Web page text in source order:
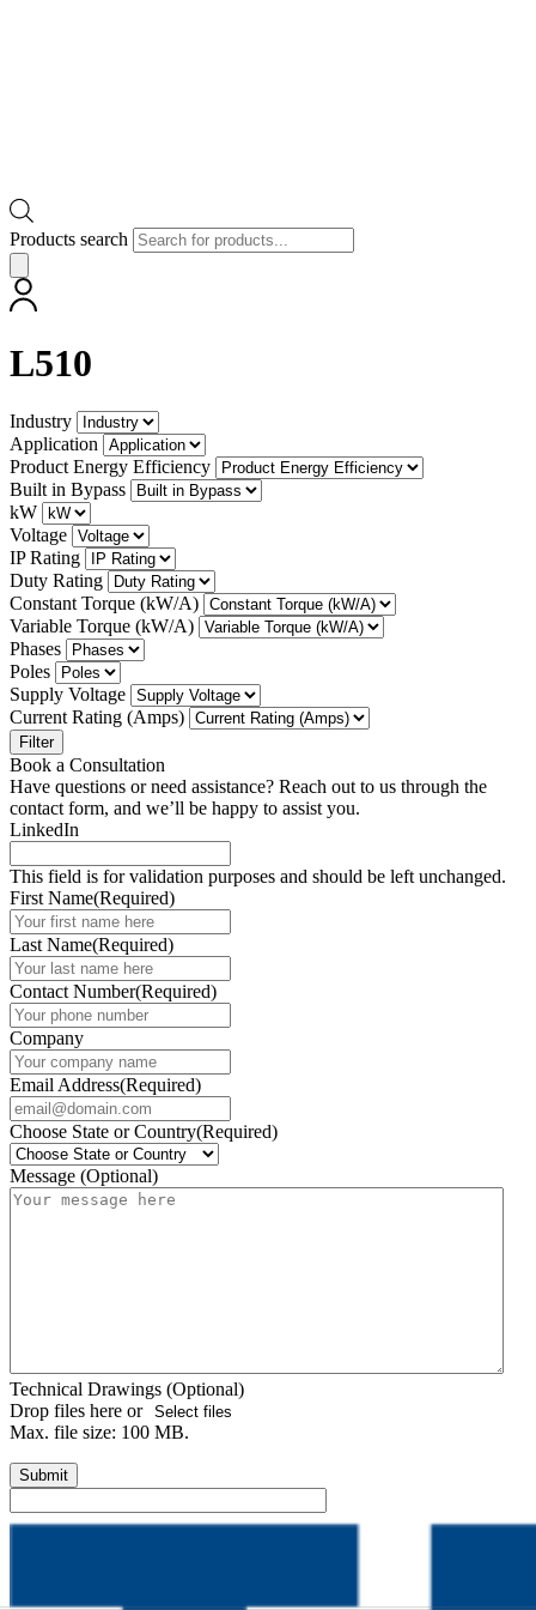
Products search
L510
Industry
Application
Product Energy Efficiency
Built in Bypass
kW
Voltage
IP Rating
Duty Rating
Constant Torque (kW/A)
Variable Torque (kW/A)
Phases
Poles
Supply Voltage
Current Rating (Amps)
Filter
Book a Consultation
Have questions or need assistance? Reach out to us through the
contact form, and we’ll be happy to assist you.
LinkedIn
This field is for validation purposes and should be left unchanged.
First Name(Required)
Last Name(Required)
Contact Number(Required)
Company
Email Address(Required)
Choose State or Country(Required)
Message (Optional)
Technical Drawings (Optional)
Drop files here or Select files
Max. file size: 100 MB.